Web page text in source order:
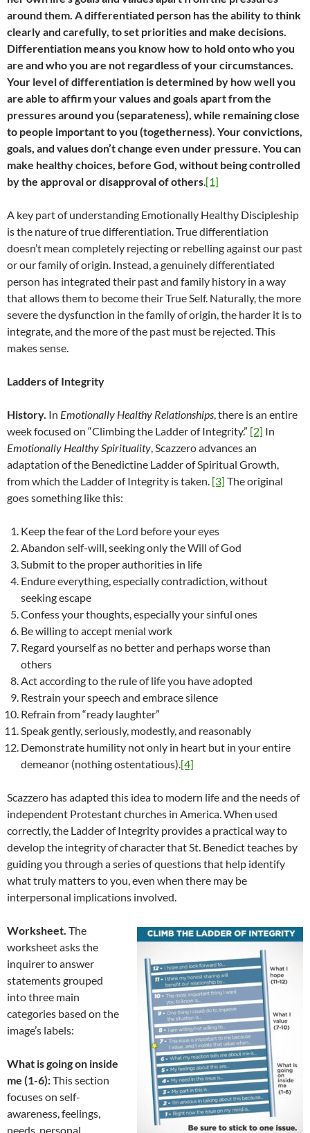
around them. A differentiated person has the ability to think
clearly and carefully, to set priorities and make decisions.
Differentiation means you know how to hold onto who you
are and who you are not regardless of your circumstances.
Your level of differentiation is determined by how well you
are able to affirm your values and goals apart from the
pressures around you (separateness), while remaining close
to people important to you (togetherness). Your convictions,
goals, and values don’t change even under pressure. You can
make healthy choices, before God, without being controlled
by the approval or disapproval of others.[1]
A key part of understanding Emotionally Healthy Discipleship
is the nature of true differentiation. True differentiation
doesn’t mean completely rejecting or rebelling against our past
or our family of origin. Instead, a genuinely differentiated
person has integrated their past and family history in a way
that allows them to become their True Self. Naturally, the more
severe the dysfunction in the family of origin, the harder it is to
integrate, and the more of the past must be rejected. This
makes sense.
Ladders of Integrity
History. In Emotionally Healthy Relationships, there is an entire
week focused on “Climbing the Ladder of Integrity.” [2] In
Emotionally Healthy Spirituality, Scazzero advances an
adaptation of the Benedictine Ladder of Spiritual Growth,
from which the Ladder of Integrity is taken. [3] The original
goes something like this:
Keep the fear of the Lord before your eyes
Abandon self-will, seeking only the Will of God
Submit to the proper authorities in life
Endure everything, especially contradiction, without
seeking escape
Confess your thoughts, especially your sinful ones
Be willing to accept menial work
Regard yourself as no better and perhaps worse than
others
Act according to the rule of life you have adopted
Restrain your speech and embrace silence
Refrain from “ready laughter”
Speak gently, seriously, modestly, and reasonably
Demonstrate humility not only in heart but in your entire
demeanor (nothing ostentatious).[4]
Scazzero has adapted this idea to modern life and the needs of
independent Protestant churches in America. When used
correctly, the Ladder of Integrity provides a practical way to
develop the integrity of character that St. Benedict teaches by
guiding you through a series of questions that help identify
what truly matters to you, even when there may be
interpersonal implications involved.
Worksheet. The
worksheet asks the
inquirer to answer
statements grouped
into three main
categories based on the
image’s labels:
What is going on inside
me (1-6):This section
focuses on self-
awareness, feelings,
needs, personal